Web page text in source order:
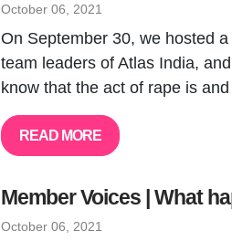
October 06, 2021
On September 30, we hosted
team leaders of Atlas India,
know that the act of rape is
READ MORE
Member Voices | What
October 06, 2021